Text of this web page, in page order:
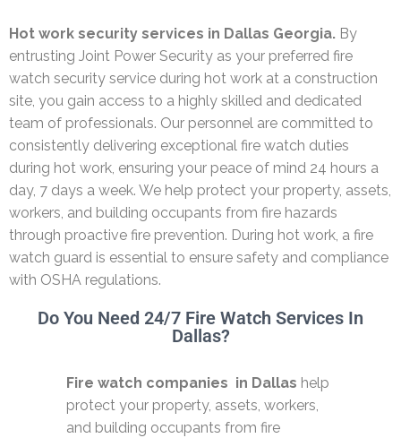
Hot work security services in Dallas Georgia. By
entrusting Joint Power Security as your preferred fire
watch security service during hot work at a construction
site, you gain access to a highly skilled and dedicated
team of professionals. Our personnel are committed to
consistently delivering exceptional fire watch duties
during hot work, ensuring your peace of mind 24 hours a
day, 7 days a week. We help protect your property, assets,
workers, and building occupants from fire hazards
through proactive fire prevention. During hot work, a fire
watch guard is essential to ensure safety and compliance
with OSHA regulations.
Do You Need 24/7 Fire Watch Services In
Dallas?
Fire watch companies in Dallas help
protect your property, assets, workers,
and building occupants from fire